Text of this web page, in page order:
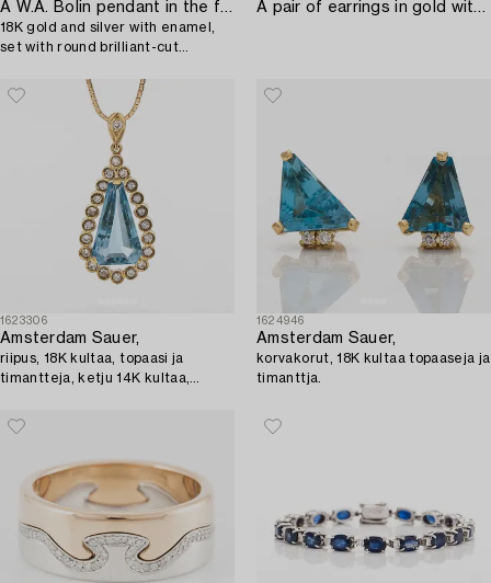
A W.A. Bolin pendant in the form of an egg,
18K gold and silver with enamel,
set with round brilliant-cut
A pair of earrings in gold with old-cut diamonds.
1623306
Amsterdam Sauer,
riipus, 18K kultaa, topaasi ja
timantteja, ketju 14K kultaa,
1624946
Amsterdam Sauer,
korvakorut, 18K kultaa topaaseja ja
timanttja.